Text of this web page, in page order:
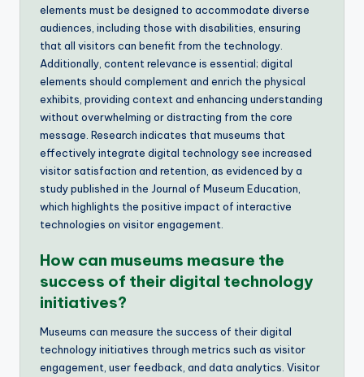
elements must be designed to accommodate diverse
audiences, including those with disabilities, ensuring
that all visitors can benefit from the technology.
Additionally, content relevance is essential; digital
elements should complement and enrich the physical
exhibits, providing context and enhancing understanding
without overwhelming or distracting from the core
message. Research indicates that museums that
effectively integrate digital technology see increased
visitor satisfaction and retention, as evidenced by a
study published in the Journal of Museum Education,
which highlights the positive impact of interactive
technologies on visitor engagement.
How can museums measure the
success of their digital technology
initiatives?
Museums can measure the success of their digital
technology initiatives through metrics such as visitor
engagement, user feedback, and data analytics. Visitor